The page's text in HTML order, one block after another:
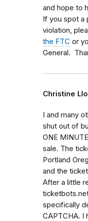
and hope to
If you spot a
violation,
the FTC or
General.
Christine
I and many
shut out of
ONE
sale. The
Portland
and the
After a little
specifically
CAPTCHA. I